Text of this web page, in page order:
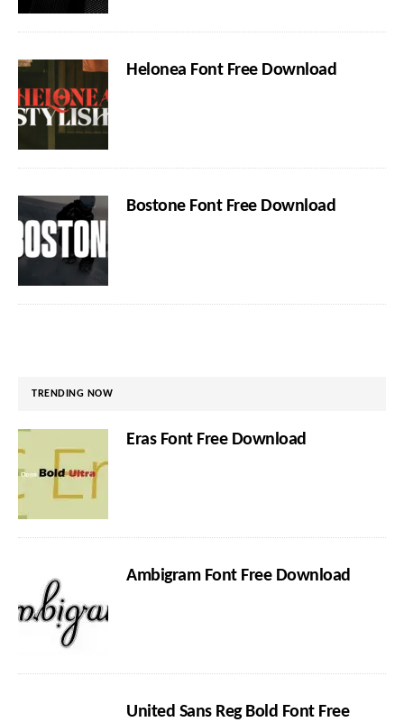
Helonea Font Free Download
Bostone Font Free Download
TRENDING NOW
Eras Font Free Download
Ambigram Font Free Download
United Sans Reg Bold Font Free